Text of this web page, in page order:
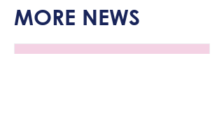
MORE NEWS